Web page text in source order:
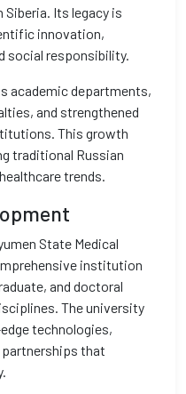
Siberia. Its legacy is
innovation,
social responsibility.
academic departments,
and strengthened
This growth
traditional Russian
trends.
State Medical
institution
and doctoral
The university
technologies,
that